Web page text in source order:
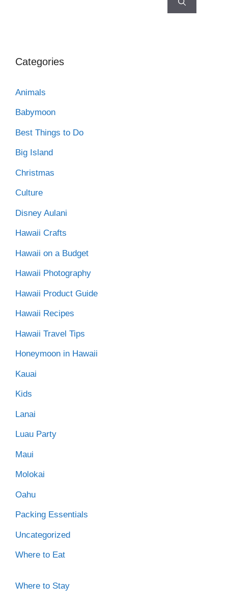
Categories
Animals
Babymoon
Best Things to Do
Big Island
Christmas
Culture
Disney Aulani
Hawaii Crafts
Hawaii on a Budget
Hawaii Photography
Hawaii Product Guide
Hawaii Recipes
Hawaii Travel Tips
Honeymoon in Hawaii
Kauai
Kids
Lanai
Luau Party
Maui
Molokai
Oahu
Packing Essentials
Uncategorized
Where to Eat
Where to Stay